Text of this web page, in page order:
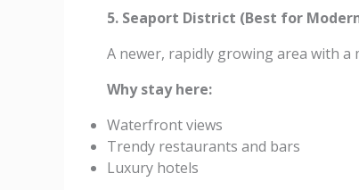
5. Seaport District (Best for
A newer, rapidly growing area with a
Why stay here:
Waterfront views
Trendy restaurants and bars
Luxury hotels